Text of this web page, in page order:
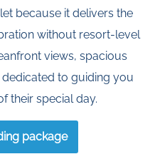
because it delivers the
without resort-level
views, spacious
to guiding you
their special day.
package